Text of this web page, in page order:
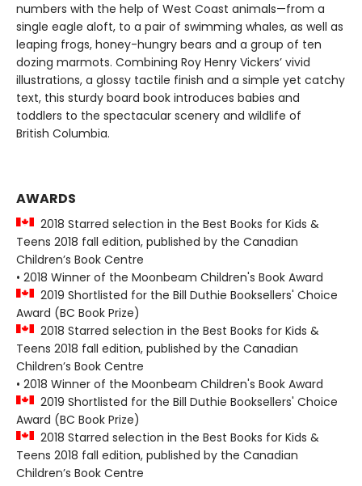
numbers with the help of West Coast animals—from a
single eagle aloft, to a pair of swimming whales, as well as
leaping frogs, honey-hungry bears and a group of ten
dozing marmots. Combining Roy Henry Vickers’ vivid
illustrations, a glossy tactile finish and a simple yet catchy
text, this sturdy board book introduces babies and
toddlers to the spectacular scenery and wildlife of
British Columbia.
AWARDS
2018 Starred selection in the Best Books for Kids &
Teens 2018 fall edition, published by the Canadian
Children’s Book Centre
• 2018 Winner of the Moonbeam Children's Book Award
2019 Shortlisted for the Bill Duthie Booksellers' Choice
Award (BC Book Prize)
2018 Starred selection in the Best Books for Kids &
Teens 2018 fall edition, published by the Canadian
Children’s Book Centre
• 2018 Winner of the Moonbeam Children's Book Award
2019 Shortlisted for the Bill Duthie Booksellers' Choice
Award (BC Book Prize)
2018 Starred selection in the Best Books for Kids &
Teens 2018 fall edition, published by the Canadian
Children’s Book Centre